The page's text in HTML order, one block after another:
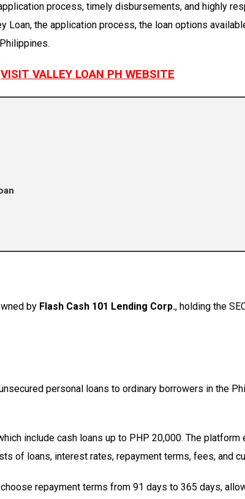
process, timely disbursements, and highly
the application process, the loan options
VISIT VALLEY LOAN PH WEBSITE
by Flash Cash 101 Lending Corp., holding the
personal loans to ordinary borrowers in the
include cash loans up to PHP 20,000. The
of loans, interest rates, repayment terms, fees, and
repayment terms from 91 days to 365 days,